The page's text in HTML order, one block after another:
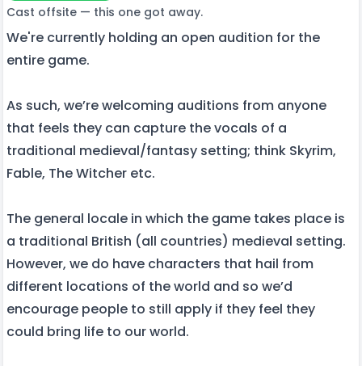
Cast offsite — this one got away.
We're currently holding an open audition for the
entire game.
As such, we’re welcoming auditions from anyone
that feels they can capture the vocals of a
traditional medieval/fantasy setting; think Skyrim,
Fable, The Witcher etc.
The general locale in which the game takes place is
a traditional British (all countries) medieval setting.
However, we do have characters that hail from
different locations of the world and so we’d
encourage people to still apply if they feel they
could bring life to our world.